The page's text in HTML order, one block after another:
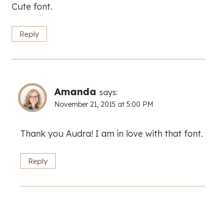
Cute font.
Reply
Amanda says:
November 21, 2015 at 5:00 PM
Thank you Audra! I am in love with that font.
Reply